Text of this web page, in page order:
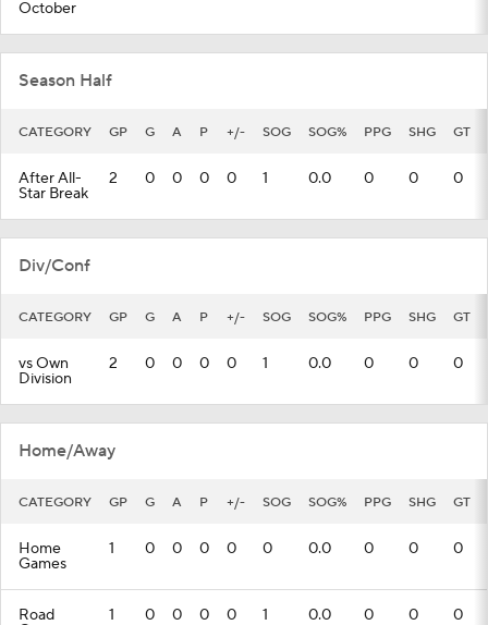
October
Season Half
CATEGORY GP G A P +/- SOG SOG% PPG SHG GT
After All-
Star Break
2 0 0 0 0 1 0.0 0 0 0
Div/Conf
CATEGORY GP G A P +/- SOG SOG% PPG SHG GT
vs Own
Division
2 0 0 0 0 1 0.0 0 0 0
Home/Away
CATEGORY GP G A P +/- SOG SOG% PPG SHG GT
Home
Games
1 0 0 0 0 0 0.0 0 0 0
Road 1 0 0 0 0 1 0.0 0 0 0